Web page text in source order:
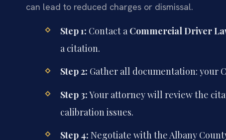
can lead to reduced charges or dismissal.
Step 1: Contact a Commercial Driver
a citation.
Step 2: Gather all documentation: your
Step 3:Your attorney will review the
calibration issues.
Step 4: Negotiate with the Albany